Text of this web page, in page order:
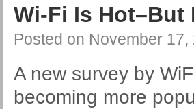
Wi-Fi Is Hot–But
Posted on November 17,
A new survey by
becoming more